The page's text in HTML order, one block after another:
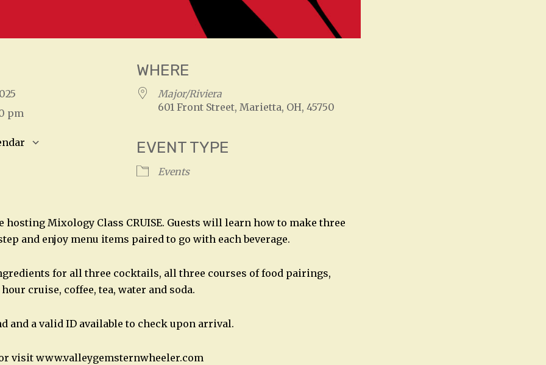
pm
WHERE
Major/Riviera
601 Front Street, Marietta, OH, 45750
EVENT TYPE
Events
hosting Mixology Class CRUISE. Guests will learn how to make three
and enjoy menu items paired to go with each beverage.
for all three cocktails, all three courses of food pairings,
cruise, coffee, tea, water and soda.
and a valid ID available to check upon arrival.
or visit www.valleygemsternwheeler.com